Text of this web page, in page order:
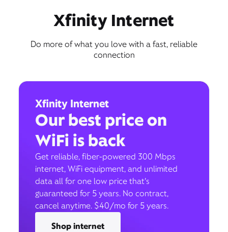
Xfinity Internet
Do more of what you love with a fast, reliable
connection
Xfinity Internet
Our best price on
WiFi is back
Get reliable, fiber-powered 300 Mbps
internet, WiFi equipment, and unlimited
data all for one low price that’s
guaranteed for 5 years. No contract,
cancel anytime. $40/mo for 5 years.
Shop internet